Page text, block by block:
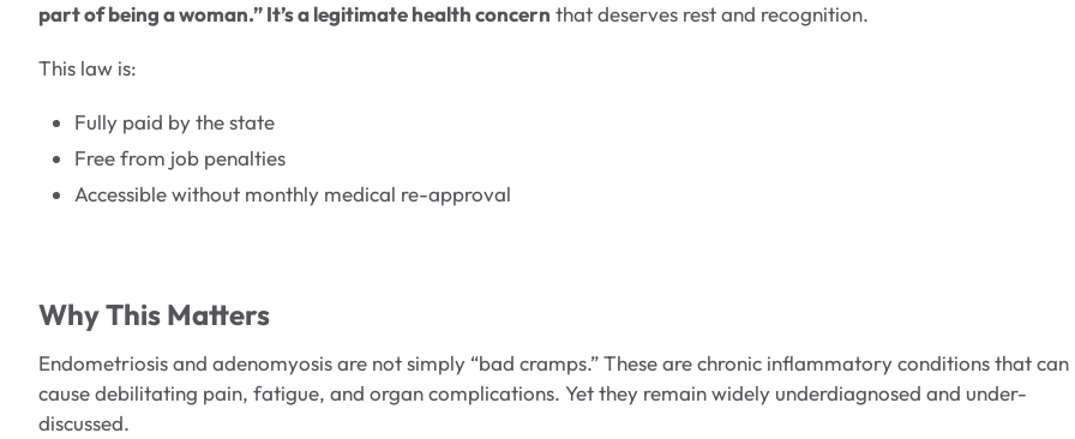
part of being a woman.” It’s a legitimate health concern that deserves rest and recognition.
This law is:
Fully paid by the state
Free from job penalties
Accessible without monthly medical re-approval
Why This Matters
Endometriosis and adenomyosis are not simply “bad cramps.” These are chronic inflammatory conditions that can
cause debilitating pain, fatigue, and organ complications. Yet they remain widely underdiagnosed and under-
discussed.